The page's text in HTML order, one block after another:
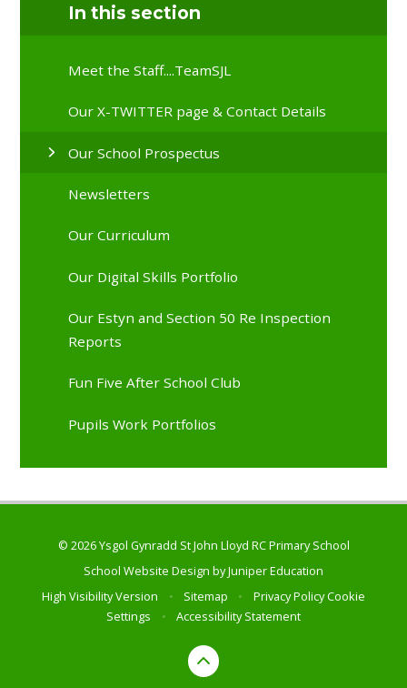
In this section
Meet the Staff....TeamSJL
Our X-TWITTER page & Contact Details
Our School Prospectus
Newsletters
Our Curriculum
Our Digital Skills Portfolio
Our Estyn and Section 50 Re Inspection
Reports
Fun Five After School Club
Pupils Work Portfolios
© 2026 Ysgol Gynradd St John Lloyd RC Primary School
School Website Design byJuniper Education
High Visibility Version
• Sitemap • Privacy PolicyCookie
Settings
• Accessibility Statement